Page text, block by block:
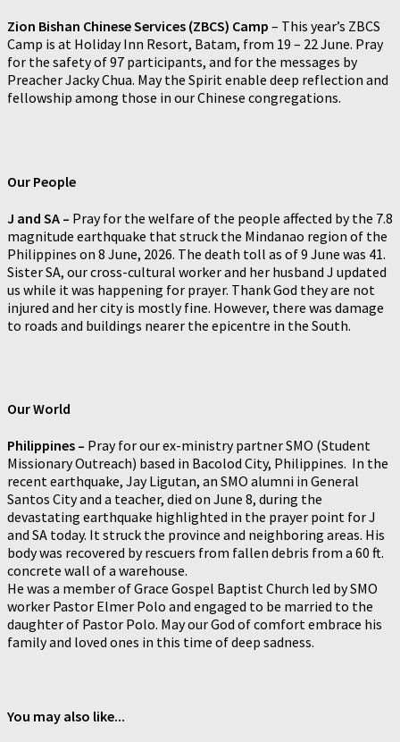
Zion Bishan Chinese Services (ZBCS) Camp – This year’s ZBCS
Camp is at Holiday Inn Resort, Batam, from 19 – 22 June. Pray
for the safety of 97 participants, and for the messages by
Preacher Jacky Chua. May the Spirit enable deep reflection and
fellowship among those in our Chinese congregations.
Our People
J and SA – Pray for the welfare of the people affected by the 7.8
magnitude earthquake that struck the Mindanao region of the
Philippines on 8 June, 2026. The death toll as of 9 June was 41.
Sister SA, our cross-cultural worker and her husband J updated
us while it was happening for prayer. Thank God they are not
injured and her city is mostly fine. However, there was damage
to roads and buildings nearer the epicentre in the South.
Our World
Philippines – Pray for our ex-ministry partner SMO (Student
Missionary Outreach) based in Bacolod City, Philippines. In the
recent earthquake, Jay Ligutan, an SMO alumni in General
Santos City and a teacher, died on June 8, during the
devastating earthquake highlighted in the prayer point for J
and SA today. It struck the province and neighboring areas. His
body was recovered by rescuers from fallen debris from a 60 ft.
concrete wall of a warehouse.
He was a member of Grace Gospel Baptist Church led by SMO
worker Pastor Elmer Polo and engaged to be married to the
daughter of Pastor Polo. May our God of comfort embrace his
family and loved ones in this time of deep sadness.
You may also like...